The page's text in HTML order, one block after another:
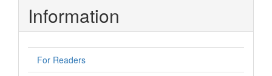
Information
For Readers